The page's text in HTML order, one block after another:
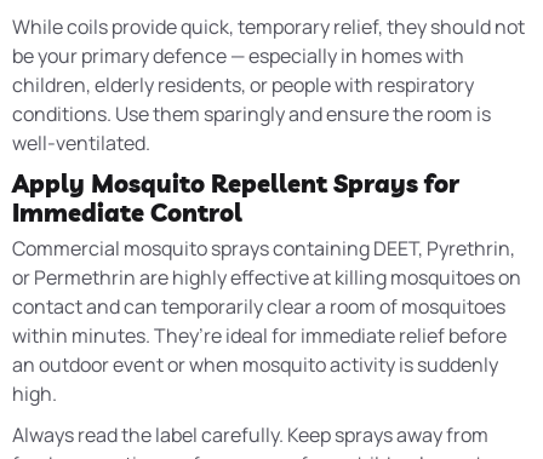
While coils provide quick, temporary relief, they should not
be your primary defence — especially in homes with
children, elderly residents, or people with respiratory
conditions. Use them sparingly and ensure the room is
well-ventilated.
Apply Mosquito Repellent Sprays for
Immediate Control
Commercial mosquito sprays containing DEET, Pyrethrin,
or Permethrin are highly effective at killing mosquitoes on
contact and can temporarily clear a room of mosquitoes
within minutes. They’re ideal for immediate relief before
an outdoor event or when mosquito activity is suddenly
high.
Always read the label carefully. Keep sprays away from